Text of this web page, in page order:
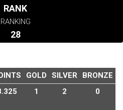
RANK
RANKING
28
GOLD SILVER
BRONZE
1 2 0